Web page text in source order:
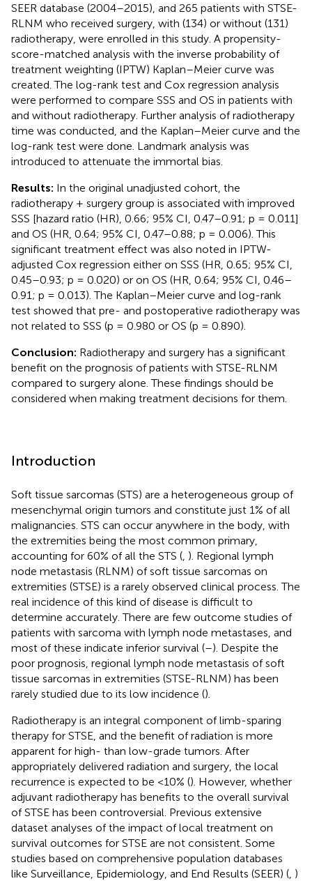
SEER database (2004–2015), and 265 patients with STSE-
RLNM who received surgery, with (134) or without (131)
radiotherapy, were enrolled in this study. A propensity-
score-matched analysis with the inverse probability of
treatment weighting (IPTW) Kaplan–Meier curve was
created. The log-rank test and Cox regression analysis
were performed to compare SSS and OS in patients with
and without radiotherapy. Further analysis of radiotherapy
time was conducted, and the Kaplan–Meier curve and the
log-rank test were done. Landmark analysis was
introduced to attenuate the immortal bias.
Results: In the original unadjusted cohort, the
radiotherapy + surgery group is associated with improved
SSS [hazard ratio (HR), 0.66; 95% CI, 0.47–0.91; p = 0.011]
and OS (HR, 0.64; 95% CI, 0.47–0.88; p = 0.006). This
significant treatment effect was also noted in IPTW-
adjusted Cox regression either on SSS (HR, 0.65; 95% CI,
0.45–0.93; p = 0.020) or on OS (HR, 0.64; 95% CI, 0.46–
0.91; p = 0.013). The Kaplan–Meier curve and log-rank
test showed that pre- and postoperative radiotherapy was
not related to SSS (p = 0.980 or OS (p = 0.890).
Conclusion: Radiotherapy and surgery has a significant
benefit on the prognosis of patients with STSE-RLNM
compared to surgery alone. These findings should be
considered when making treatment decisions for them.
Introduction
Soft tissue sarcomas (STS) are a heterogeneous group of
mesenchymal origin tumors and constitute just 1% of all
malignancies. STS can occur anywhere in the body, with
the extremities being the most common primary,
accounting for 60% of all the STS ( ). Regional lymph
node metastasis (RLNM) of soft tissue sarcomas on
extremities (STSE) is a rarely observed clinical process. The
real incidence of this kind of disease is difficult to
determine accurately. There are few outcome studies of
patients with sarcoma with lymph node metastases, and
most of these indicate inferior survival (–). Despite the
poor prognosis, regional lymph node metastasis of soft
tissue sarcomas in extremities (STSE-RLNM) has been
rarely studied due to its low incidence ().
Radiotherapy is an integral component of limb-sparing
therapy for STSE, and the benefit of radiation is more
apparent for high- than low-grade tumors. After
appropriately delivered radiation and surgery, the local
recurrence is expected to be <10% (). However, whether
adjuvant radiotherapy has benefits to the overall survival
of STSE has been controversial. Previous extensive
dataset analyses of the impact of local treatment on
survival outcomes for STSE are not consistent. Some
studies based on comprehensive population databases
like Surveillance, Epidemiology, and End Results (SEER) ( )